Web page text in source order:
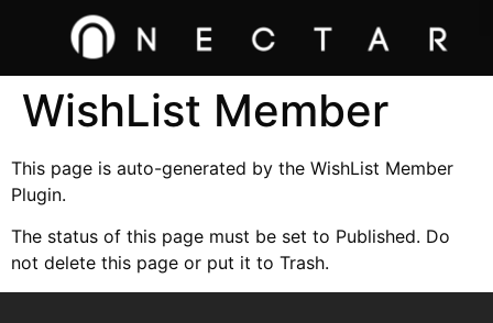
WishList Member
This page is auto-generated by the WishList Member
Plugin.
The status of this page must be set to Published. Do
not delete this page or put it to Trash.